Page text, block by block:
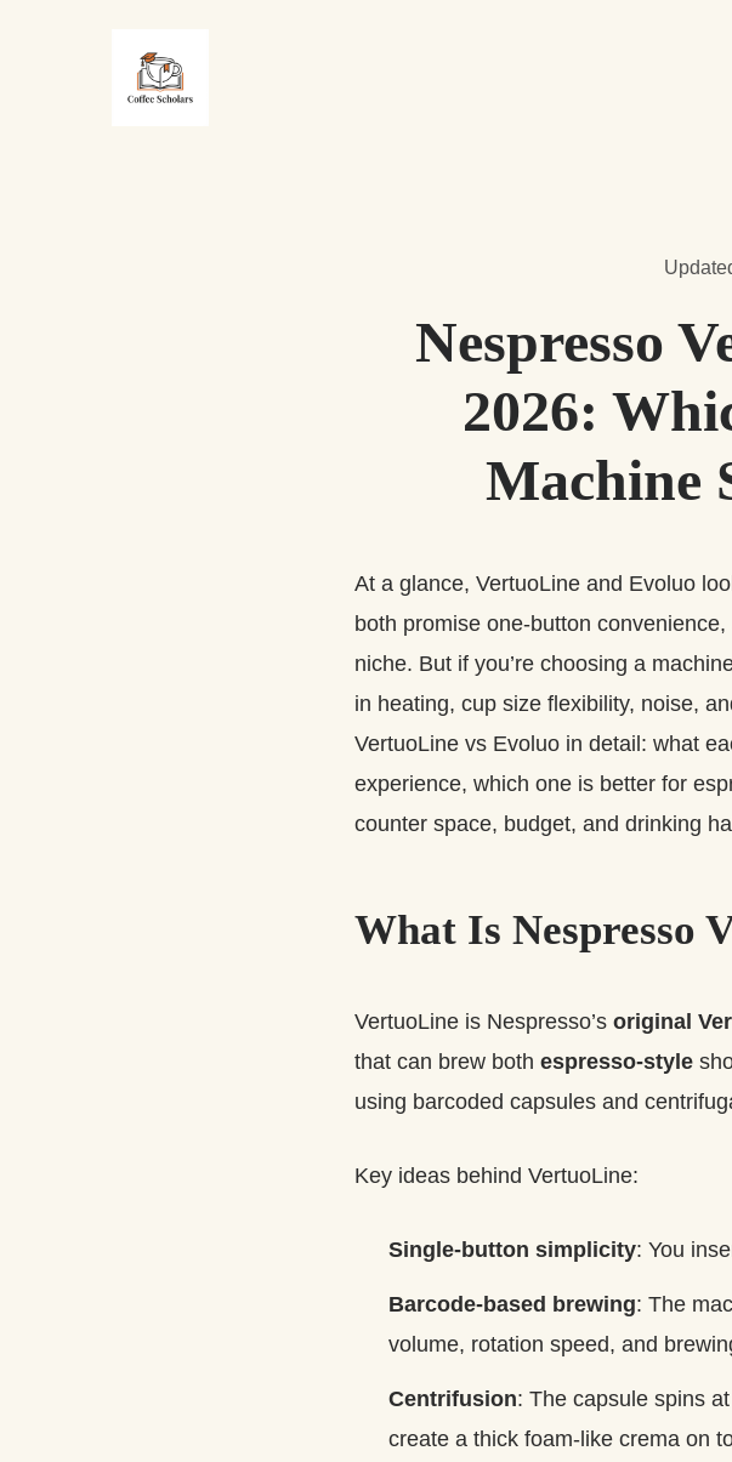
Nespresso
2026:
Machine
At a glance, VertuoLine and Evoluo
both promise one‑button
niche. But if you’re choosing a
in heating, cup size flexibility, noise,
VertuoLine vs Evoluo in detail: what
experience, which one is better for
counter space, budget, and drinking
What Is Nespresso
VertuoLine is Nespresso’s original
that can brew both espresso-style
using barcoded capsules and
Key ideas behind VertuoLine:
Single-button simplicity: You
Barcode-based brewing: The
volume, rotation speed, and
Centrifusion: The capsule spins
create a thick foam-like crema on